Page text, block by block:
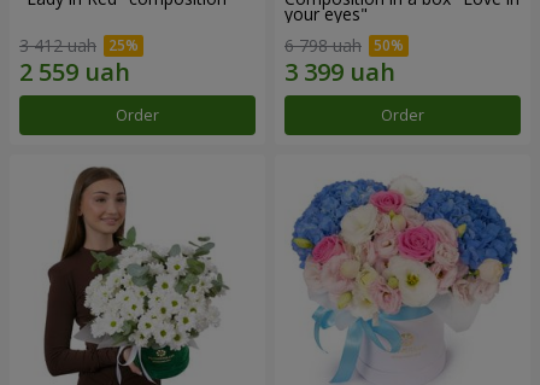
3 412 uah
Order
your eyes"
6 798 uah
Order